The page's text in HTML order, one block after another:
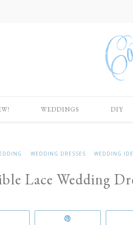
WEDDINGS DIY
WEDDING DRESSES WEDDING
Lace Wedding